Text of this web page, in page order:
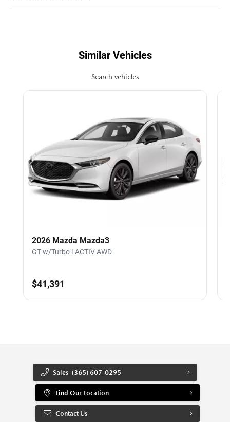
Similar Vehicles
Search vehicles
2026 Mazda Mazda3
GT w/Turbo i-ACTIV AWD
$41,391
Sales (365) 607-0295
Find Our Location
Contact Us